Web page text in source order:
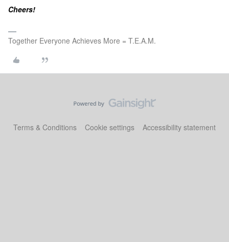
Cheers!
Together Everyone Achieves More = T.E.A.M.
Terms & Conditions Cookie settings Accessibility statement